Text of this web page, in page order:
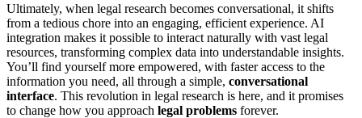
Ultimately, when legal research becomes conversational, it shifts
from a tedious chore into an engaging, efficient experience. AI
integration makes it possible to interact naturally with vast legal
resources, transforming complex data into understandable insights.
You’ll find yourself more empowered, with faster access to the
information you need, all through a simple, conversational
interface. This revolution in legal research is here, and it promises
to change how you approach legal problems forever.